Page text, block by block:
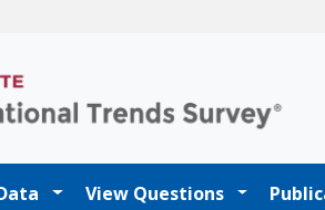
View Questions